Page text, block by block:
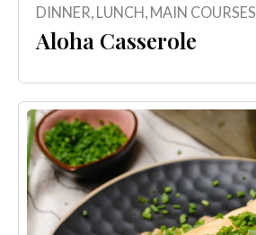
DINNER, LUNCH, MAIN COURSES
Aloha Casserole